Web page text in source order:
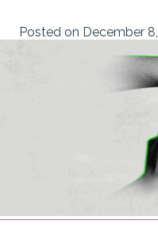
Posted on December